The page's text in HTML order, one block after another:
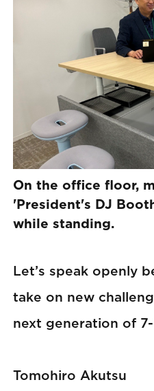
On the office floor,
'President's DJ
while standing.
Let’s speak openly
take on new
next generation of
Tomohiro Akutsu